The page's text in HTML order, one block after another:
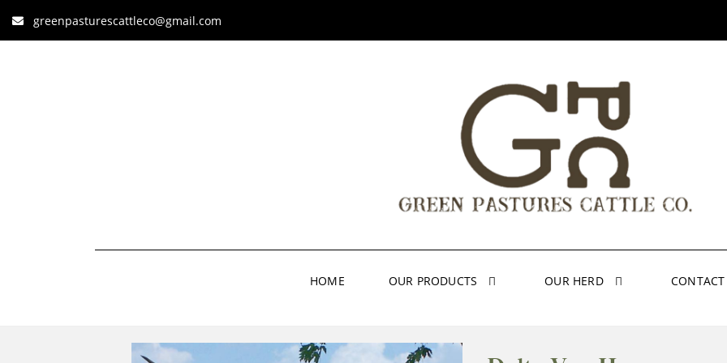
greenpasturescattleco@gmail.com
HOME OUR PRODUCTS OUR HERD